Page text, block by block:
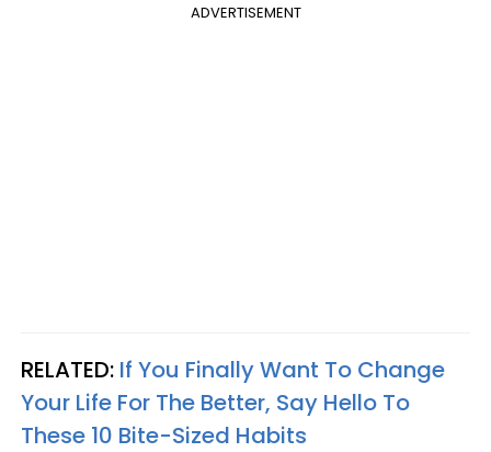
ADVERTISEMENT
RELATED: If You Finally Want To Change
Your Life For The Better, Say Hello To
These 10 Bite-Sized Habits